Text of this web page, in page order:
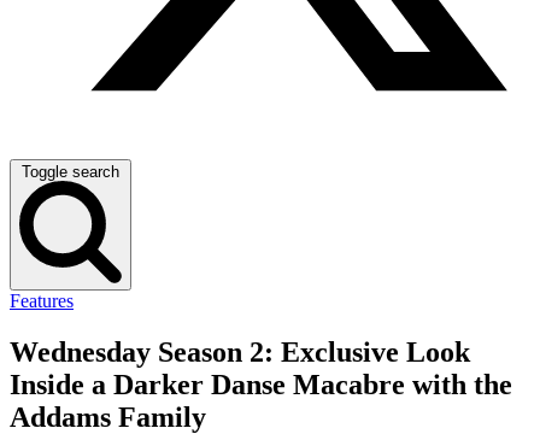
Toggle search
Features
Wednesday Season 2: Exclusive Look
Inside a Darker Danse Macabre with the
Addams Family